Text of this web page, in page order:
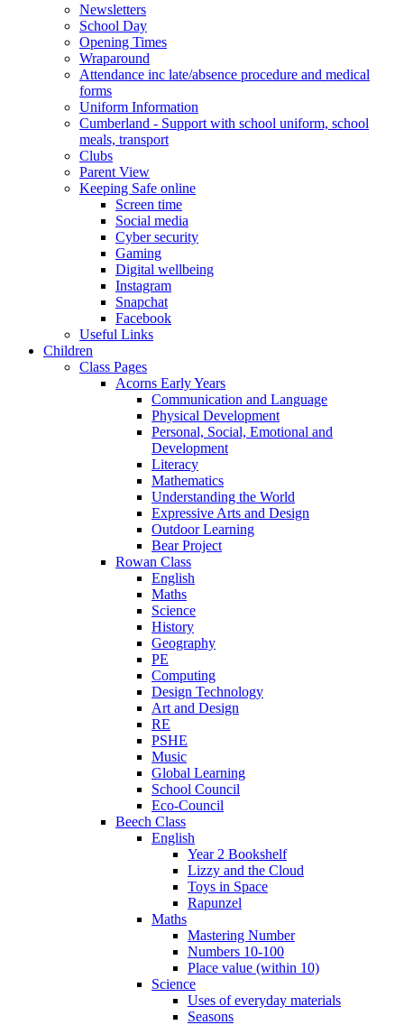
Newsletters
School Day
Opening Times
Wraparound
Attendance inc late/absence procedure and medical
forms
Uniform Information
Cumberland - Support with school uniform, school
meals, transport
Clubs
Parent View
Keeping Safe online
Screen time
Social media
Cyber security
Gaming
Digital wellbeing
Instagram
Snapchat
Facebook
Useful Links
Children
Class Pages
Acorns Early Years
Communication and Language
Physical Development
Personal, Social, Emotional and
Development
Literacy
Mathematics
Understanding the World
Expressive Arts and Design
Outdoor Learning
Bear Project
Rowan Class
English
Maths
Science
History
Geography
PE
Computing
Design Technology
Art and Design
RE
PSHE
Music
Global Learning
School Council
Eco-Council
Beech Class
English
Year 2 Bookshelf
Lizzy and the Cloud
Toys in Space
Rapunzel
Maths
Mastering Number
Numbers 10-100
Place value (within 10)
Science
Uses of everyday materials
Seasons